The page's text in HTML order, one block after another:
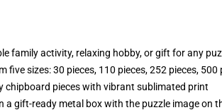
family activity, relaxing hobby, or gift for any
five sizes: 30 pieces, 110 pieces, 252 pieces, 500
chipboard pieces with vibrant sublimated print
a gift-ready metal box with the puzzle image on